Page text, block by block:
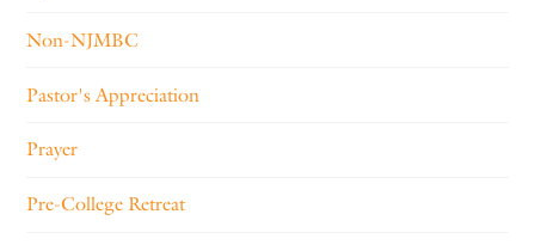
Non-NJMBC
Pastor's Appreciation
Prayer
Pre-College Retreat